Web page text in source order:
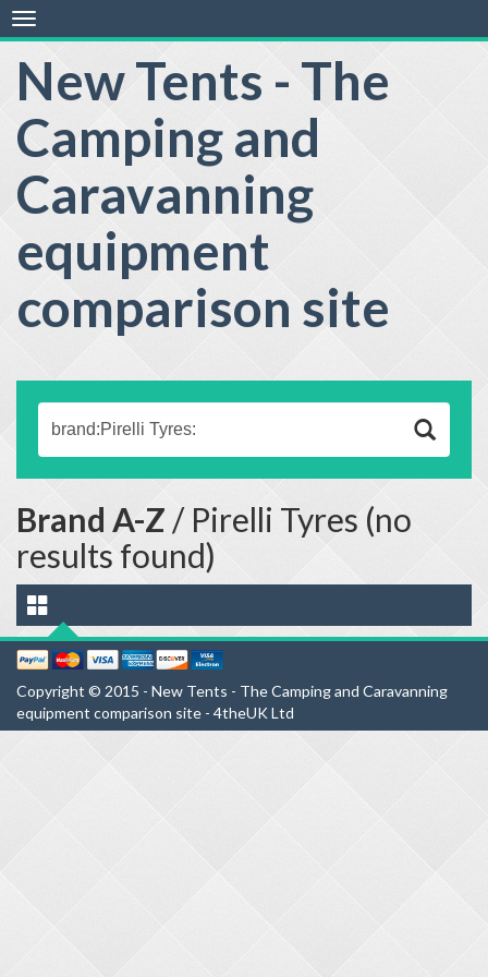
New Tents - The
Camping and
Caravanning
equipment
comparison site
Toggle
navigation
Brand A-Z / Pirelli Tyres (no
results found)
Copyright © 2015 - New Tents - The Camping and Caravanning
equipment comparison site - 4theUK Ltd